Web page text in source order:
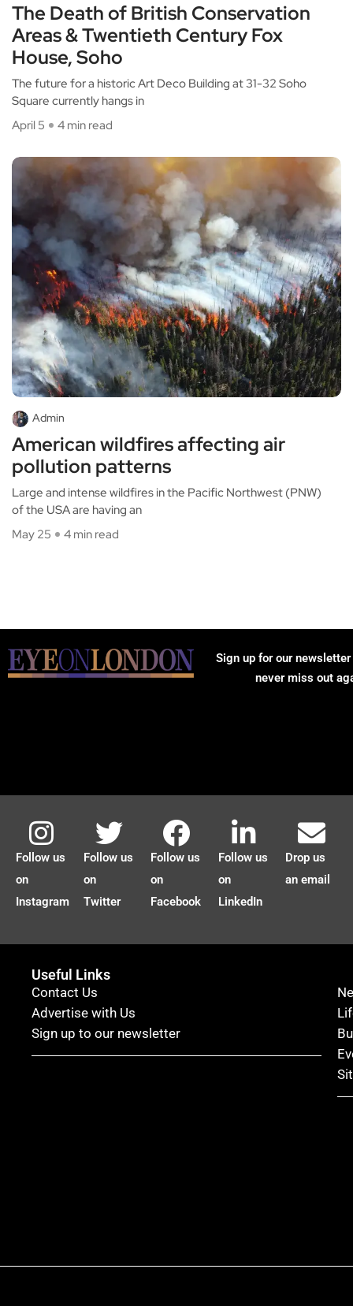
The Death of British Conservation
Areas & Twentieth Century Fox
House, Soho
The future for a historic Art Deco Building at 31-32 Soho
Square currently hangs in
April 5
4 min read
Admin
American wildfires affecting air
pollution patterns
Large and intense wildfires in the Pacific Northwest (PNW)
of the USA are having an
May 25
4 min read
Sign up for our
never miss out
Follow us
on
Instagram
Follow us
on
Twitter
Follow us
on
Facebook
Follow us
on
LinkedIn
Drop us
an email
Useful Links
Contact Us
Advertise with Us
Sign up to our newsletter